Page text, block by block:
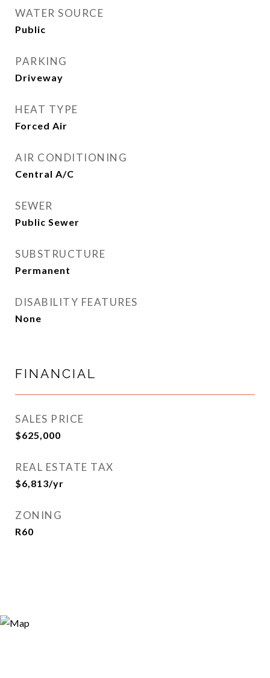
WATER SOURCE
Public
PARKING
Driveway
HEAT TYPE
Forced Air
AIR CONDITIONING
Central A/C
SEWER
Public Sewer
SUBSTRUCTURE
Permanent
DISABILITY FEATURES
None
FINANCIAL
SALES PRICE
$625,000
REAL ESTATE TAX
$6,813/yr
ZONING
R60